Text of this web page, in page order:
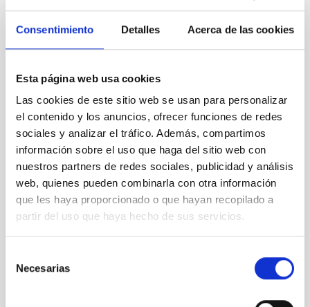
Consentimiento Detalles Acerca de las cookies
Esta página web usa cookies
Las cookies de este sitio web se usan para personalizar
el contenido y los anuncios, ofrecer funciones de redes
sociales y analizar el tráfico. Además, compartimos
información sobre el uso que haga del sitio web con
nuestros partners de redes sociales, publicidad y análisis
web, quienes pueden combinarla con otra información
que les haya proporcionado o que hayan recopilado a
partir del uso que haya hecho de sus servicios.
Necesarias
to
technology
transfer
The IAC
confirms
its
commitment
to
technology